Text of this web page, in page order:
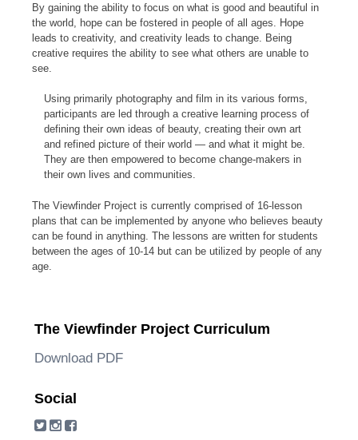
By gaining the ability to focus on what is good and beautiful in
the world, hope can be fostered in people of all ages. Hope
leads to creativity, and creativity leads to change. Being
creative requires the ability to see what others are unable to
see.
Using primarily photography and film in its various forms,
participants are led through a creative learning process of
defining their own ideas of beauty, creating their own art
and refined picture of their world — and what it might be.
They are then empowered to become change-makers in
their own lives and communities.
The Viewfinder Project is currently comprised of 16-lesson
plans that can be implemented by anyone who believes beauty
can be found in anything. The lessons are written for students
between the ages of 10-14 but can be utilized by people of any
age.
The Viewfinder Project Curriculum
Download PDF
Social